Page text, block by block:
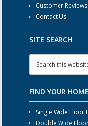
Customer Reviews
Contact Us
SITE SEARCH
FIND YOUR HOME
Single Wide Floor
Double Wide